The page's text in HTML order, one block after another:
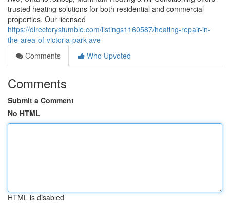
trusted heating solutions for both residential and commercial
properties. Our licensed
https://directorystumble.com/listings1160587/heating-repair-in-
the-area-of-victoria-park-ave
Comments
Who Upvoted
Comments
Submit a Comment
No HTML
HTML is disabled